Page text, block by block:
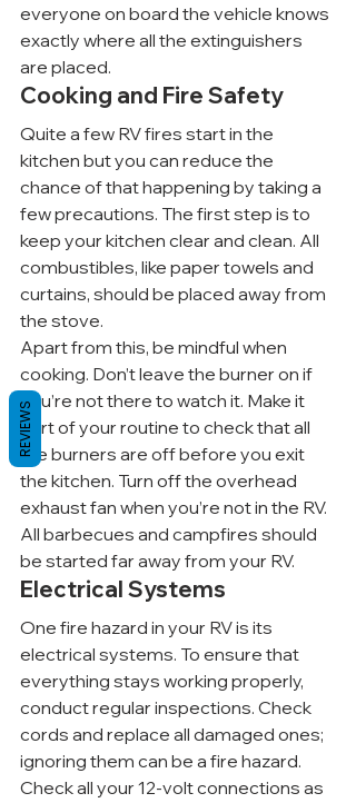
everyone on board the vehicle knows
exactly where all the extinguishers
are placed.
Cooking and Fire Safety
Quite a few RV fires start in the
kitchen but you can reduce the
chance of that happening by taking a
few precautions. The first step is to
keep your kitchen clear and clean. All
combustibles, like paper towels and
curtains, should be placed away from
the stove.
Apart from this, be mindful when
cooking. Don’t leave the burner on if
you’re not there to watch it. Make it
part of your routine to check that all
the burners are off before you exit
the kitchen. Turn off the overhead
exhaust fan when you’re not in the RV.
All barbecues and campfires should
be started far away from your RV.
Electrical Systems
One fire hazard in your RV is its
electrical systems. To ensure that
everything stays working properly,
conduct regular inspections. Check
cords and replace all damaged ones;
ignoring them can be a fire hazard.
Check all your 12-volt connections as
REVIEWS